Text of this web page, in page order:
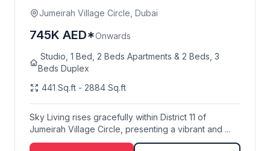
Jumeirah Village Circle, Dubai
745K AED*Onwards
Studio, 1 Bed, 2 Beds Apartments & 2 Beds, 3
Beds Duplex
441 Sq.ft - 2884 Sq.ft
Sky Living rises gracefully within District 11 of
Jumeirah Village Circle, presenting a vibrant and ...